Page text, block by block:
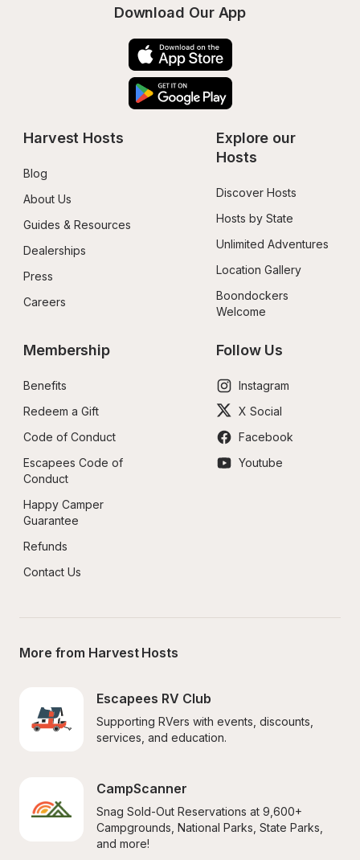
Download Our App
Harvest Hosts
Blog
About Us
Guides & Resources
Dealerships
Press
Careers
Explore our
Hosts
Discover Hosts
Hosts by State
Unlimited Adventures
Location Gallery
Boondockers
Welcome
Membership
Benefits
Redeem a Gift
Code of Conduct
Escapees Code of
Conduct
Happy Camper
Guarantee
Refunds
Contact Us
Follow Us
Instagram
X Social
Facebook
Youtube
More from Harvest Hosts
Escapees RV Club
Supporting RVers with events, discounts,
services, and education.
CampScanner
Snag Sold-Out Reservations at 9,600+
Campgrounds, National Parks, State Parks,
and more!